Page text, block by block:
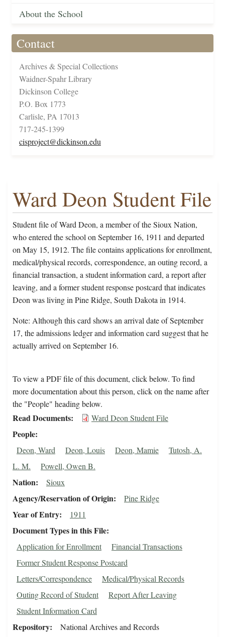
About the School
Contact
Archives & Special Collections
Waidner-Spahr Library
Dickinson College
P.O. Box 1773
Carlisle, PA 17013
717-245-1399
cisproject@dickinson.edu
Ward Deon Student File
Student file of Ward Deon, a member of the Sioux Nation,
who entered the school on September 16, 1911 and departed
on May 15, 1912. The file contains applications for enrollment,
medical/physical records, correspondence, an outing record, a
financial transaction, a student information card, a report after
leaving, and a former student response postcard that indicates
Deon was living in Pine Ridge, South Dakota in 1914.
Note: Although this card shows an arrival date of September
17, the admissions ledger and information card suggest that he
actually arrived on September 16.
To view a PDF file of this document, click below. To find
more documentation about this person, click on the name after
the "People" heading below.
Read Documents Ward Deon Student File
People
Deon, Ward Deon, Louis Deon, Mamie
Tutosh, A.
L. M.
Powell, Owen B.
Nation Sioux
Agency/Reservation of Origin Pine Ridge
Year of Entry 1911
Document Types in this File
Application for Enrollment
Financial Transactions
Former Student Response Postcard
Letters/Correspondence
Medical/Physical Records
Outing Record of Student
Report After Leaving
Student Information Card
Repository
National Archives and Records